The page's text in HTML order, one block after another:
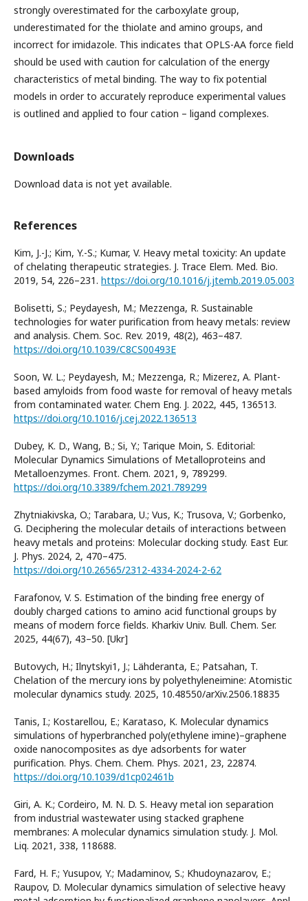
strongly overestimated for the carboxylate group,
underestimated for the thiolate and amino groups, and
incorrect for imidazole. This indicates that OPLS-AA force field
should be used with caution for calculation of the energy
characteristics of metal binding. The way to fix potential
models in order to accurately reproduce experimental values
is outlined and applied to four cation – ligand complexes.
Downloads
Download data is not yet available.
References
Kim, J.-J.; Kim, Y.-S.; Kumar, V. Heavy metal toxicity: An update
of chelating therapeutic strategies. J. Trace Elem. Med. Bio.
2019, 54, 226–231. https://doi.org/10.1016/j.jtemb.2019.05.003
Bolisetti, S.; Peydayesh, M.; Mezzenga, R. Sustainable
technologies for water purification from heavy metals: review
and analysis. Chem. Soc. Rev. 2019, 48(2), 463–487.
https://doi.org/10.1039/C8CS00493E
Soon, W. L.; Peydayesh, M.; Mezzenga, R.; Mizerez, A. Plant-
based amyloids from food waste for removal of heavy metals
from contaminated water. Chem Eng. J. 2022, 445, 136513.
https://doi.org/10.1016/j.cej.2022.136513
Dubey, K. D., Wang, B.; Si, Y.; Tarique Moin, S. Editorial:
Molecular Dynamics Simulations of Metalloproteins and
Metalloenzymes. Front. Chem. 2021, 9, 789299.
https://doi.org/10.3389/fchem.2021.789299
Zhytniakivska, O.; Tarabara, U.; Vus, K.; Trusova, V.; Gorbenko,
G. Deciphering the molecular details of interactions between
heavy metals and proteins: Molecular docking study. East Eur.
J. Phys. 2024, 2, 470–475.
https://doi.org/10.26565/2312-4334-2024-2-62
Farafonov, V. S. Estimation of the binding free energy of
doubly charged cations to amino acid functional groups by
means of modern force fields. Kharkiv Univ. Bull. Chem. Ser.
2025, 44(67), 43–50. [Ukr]
Butovych, H.; Ilnytskyi1, J.; Lähderanta, E.; Patsahan, T.
Chelation of the mercury ions by polyethyleneimine: Atomistic
molecular dynamics study. 2025, 10.48550/arXiv.2506.18835
Tanis, I.; Kostarellou, E.; Karataso, K. Molecular dynamics
simulations of hyperbranched poly(ethylene imine)–graphene
oxide nanocomposites as dye adsorbents for water
purification. Phys. Chem. Chem. Phys. 2021, 23, 22874.
https://doi.org/10.1039/d1cp02461b
Giri, A. K.; Cordeiro, M. N. D. S. Heavy metal ion separation
from industrial wastewater using stacked graphene
membranes: A molecular dynamics simulation study. J. Mol.
Liq. 2021, 338, 118688.
Fard, H. F.; Yusupov, Y.; Madaminov, S.; Khudoynazarov, E.;
Raupov, D. Molecular dynamics simulation of selective heavy